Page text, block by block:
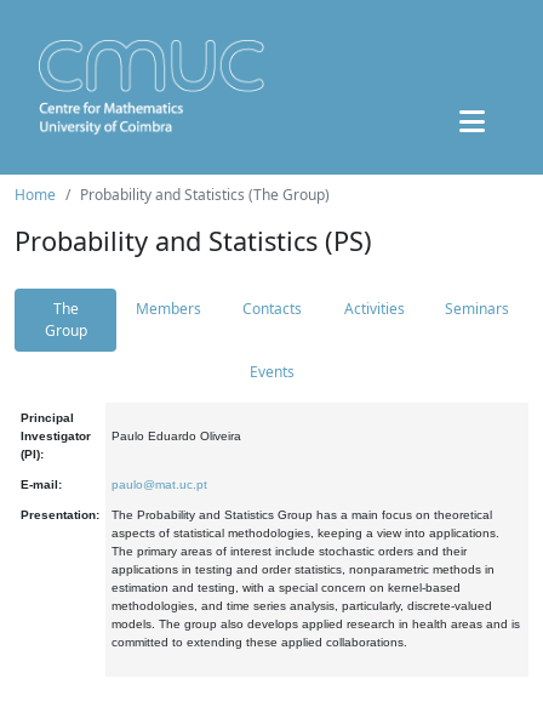
Home Probability and Statistics (The Group)
Probability and Statistics (PS)
The
Group
Members Contacts Activities Seminars
Events
Principal
Investigator
(PI):
Paulo Eduardo Oliveira
E-mail: paulo@mat.uc.pt
Presentation:
The Probability and Statistics Group has a main focus on theoretical
aspects of statistical methodologies, keeping a view into applications.
The primary areas of interest include stochastic orders and their
applications in testing and order statistics, nonparametric methods in
estimation and testing, with a special concern on kernel-based
methodologies, and time series analysis, particularly, discrete-valued
models. The group also develops applied research in health areas and is
committed to extending these applied collaborations.